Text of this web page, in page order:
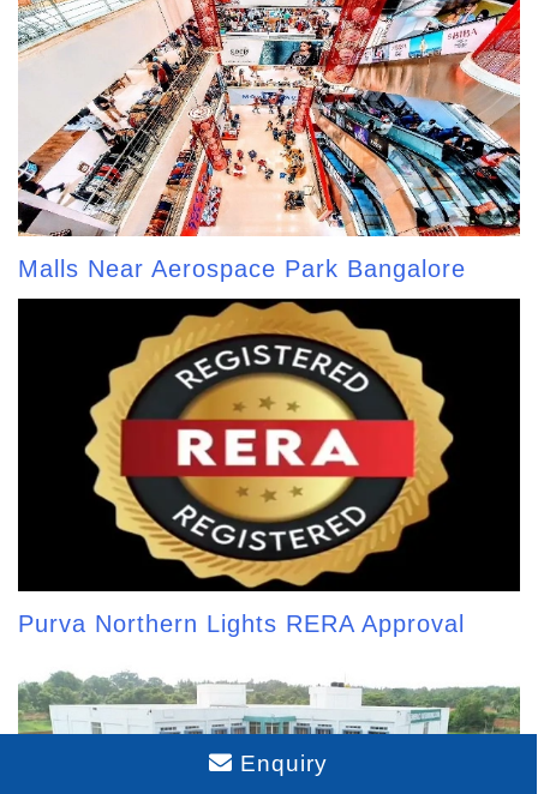
Malls Near Aerospace Park Bangalore
Purva Northern Lights RERA Approval
Enquiry